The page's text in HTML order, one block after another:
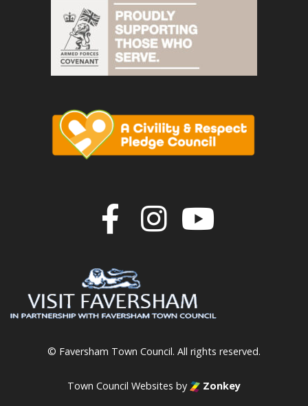
Join us on
Join us
© Faversham Town Council. All rights reserved.
Town Council Websites by Zonkey